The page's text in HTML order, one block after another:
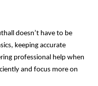
doesn’t have to be
keeping accurate
professional help when
and focus more on